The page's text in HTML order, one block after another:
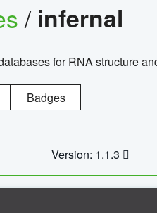
/ infernal
for RNA structure
Badges
Version: 1.1.3